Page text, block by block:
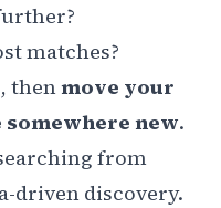
matches?
thenmove your
new.
from
driven discovery.